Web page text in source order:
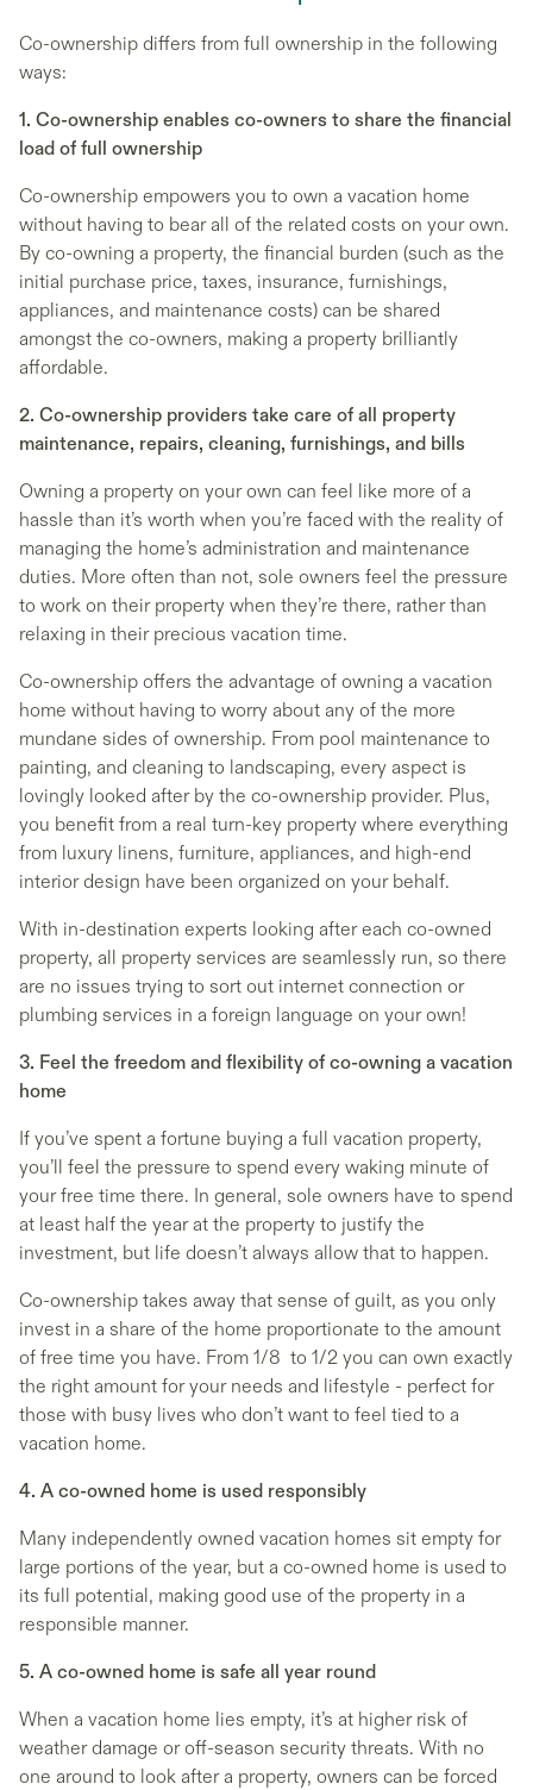
Co-ownership differs from full ownership in the following
ways:
1. Co-ownership enables co-owners to share the financial
load of full ownership
Co-ownership empowers you to own a vacation home
without having to bear all of the related costs on your own.
By co-owning a property, the financial burden (such as the
initial purchase price, taxes, insurance, furnishings,
appliances, and maintenance costs) can be shared
amongst the co-owners, making a property brilliantly
affordable.
2. Co-ownership providers take care of all property
maintenance, repairs, cleaning, furnishings, and bills
Owning a property on your own can feel like more of a
hassle than it’s worth when you’re faced with the reality of
managing the home’s administration and maintenance
duties. More often than not, sole owners feel the pressure
to work on their property when they’re there, rather than
relaxing in their precious vacation time.
Co-ownership offers the advantage of owning a vacation
home without having to worry about any of the more
mundane sides of ownership. From pool maintenance to
painting, and cleaning to landscaping, every aspect is
lovingly looked after by the co-ownership provider. Plus,
you benefit from a real turn-key property where everything
from luxury linens, furniture, appliances, and high-end
interior design have been organized on your behalf.
With in-destination experts looking after each co-owned
property, all property services are seamlessly run, so there
are no issues trying to sort out internet connection or
plumbing services in a foreign language on your own!
3. Feel the freedom and flexibility of co-owning a vacation
home
If you’ve spent a fortune buying a full vacation property,
you’ll feel the pressure to spend every waking minute of
your free time there. In general, sole owners have to spend
at least half the year at the property to justify the
investment, but life doesn’t always allow that to happen.
Co-ownership takes away that sense of guilt, as you only
invest in a share of the home proportionate to the amount
of free time you have. From 1/8 to 1/2 you can own exactly
the right amount for your needs and lifestyle - perfect for
those with busy lives who don’t want to feel tied to a
vacation home.
4. A co-owned home is used responsibly
Many independently owned vacation homes sit empty for
large portions of the year, but a co-owned home is used to
its full potential, making good use of the property in a
responsible manner.
5. A co-owned home is safe all year round
When a vacation home lies empty, it’s at higher risk of
weather damage or off-season security threats. With no
one around to look after a property, owners can be forced